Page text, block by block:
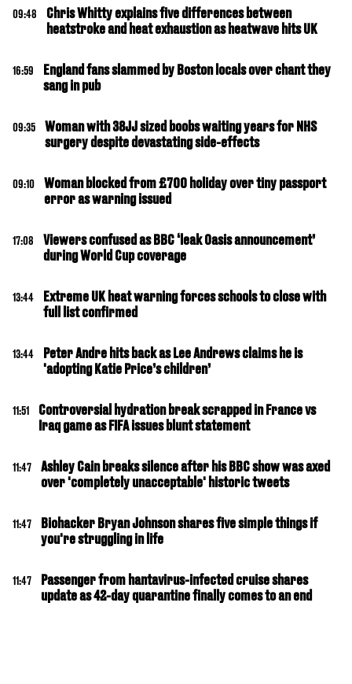
09:48
Chris Whitty explains five differences between
heatstroke and heat exhaustion as heatwave hits UK
16:59
England fans slammed by Boston locals over chant they
sang in pub
09:35
Woman with 38JJ sized boobs waiting years for NHS
surgery despite devastating side-effects
09:10
Woman blocked from £700 holiday over tiny passport
error as warning issued
17:08
Viewers confused as BBC ‘leak Oasis announcement’
during World Cup coverage
13:44
Extreme UK heat warning forces schools to close with
full list confirmed
13:44
Peter Andre hits back as Lee Andrews claims he is
'adopting Katie Price’s children’
11:51
Controversial hydration break scrapped in France vs
Iraq game as FIFA issues blunt statement
11:47
Ashley Cain breaks silence after his BBC show was axed
over 'completely unacceptable' historic tweets
11:47
Biohacker Bryan Johnson shares five simple things if
you're struggling in life
11:47
Passenger from hantavirus-infected cruise shares
update as 42-day quarantine finally comes to an end